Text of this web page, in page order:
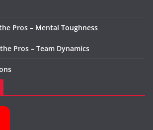
Pros – Mental Toughness
Pros – Team Dynamics